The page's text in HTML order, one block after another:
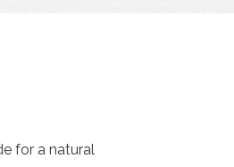
for a natural